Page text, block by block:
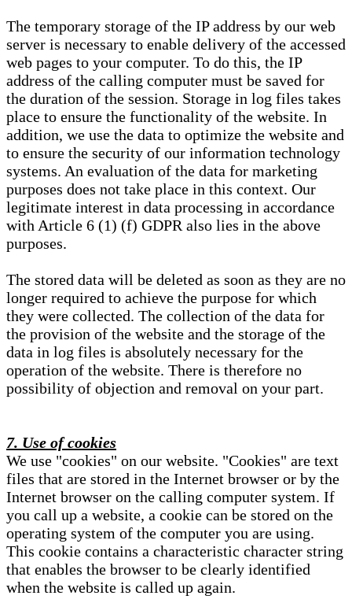
The temporary storage of the IP address by our web
server is necessary to enable delivery of the accessed
web pages to your computer. To do this, the IP
address of the calling computer must be saved for
the duration of the session. Storage in log files takes
place to ensure the functionality of the website. In
addition, we use the data to optimize the website and
to ensure the security of our information technology
systems. An evaluation of the data for marketing
purposes does not take place in this context. Our
legitimate interest in data processing in accordance
with Article 6 (1) (f) GDPR also lies in the above
purposes.
The stored data will be deleted as soon as they are no
longer required to achieve the purpose for which
they were collected. The collection of the data for
the provision of the website and the storage of the
data in log files is absolutely necessary for the
operation of the website. There is therefore no
possibility of objection and removal on your part.
7. Use of cookies
We use "cookies" on our website. "Cookies" are text
files that are stored in the Internet browser or by the
Internet browser on the calling computer system. If
you call up a website, a cookie can be stored on the
operating system of the computer you are using.
This cookie contains a characteristic character string
that enables the browser to be clearly identified
when the website is called up again.